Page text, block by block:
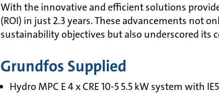
With the innovative and eﬃcient solutions
(ROI) in just 2.3 years. These advancements not
sustainability objectives but also underscored
Grundfos Supplied
Hydro MPC E 4 x CRE 10-5 5.5 kW system with